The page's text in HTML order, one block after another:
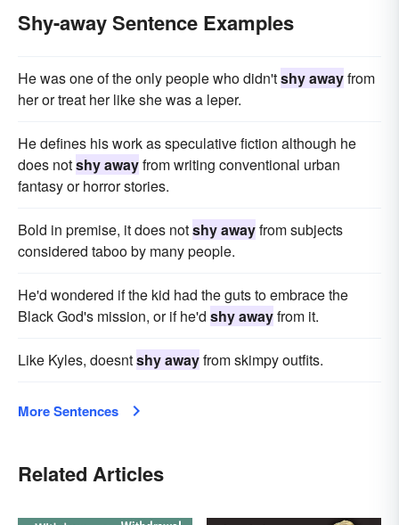
Shy-away Sentence Examples
He was one of the only people who didn'tshy awayfrom
her or treat her like she was a leper.
He defines his work as speculative fiction although he
does notshy awayfrom writing conventional urban
fantasy or horror stories.
Bold in premise, it does notshy awayfrom subjects
considered taboo by many people.
He'd wondered if the kid had the guts to embrace the
Black God's mission, or if he'd shy awayfrom it.
Like Kyles, doesntshy awayfrom skimpy outfits.
More Sentences
Related Articles